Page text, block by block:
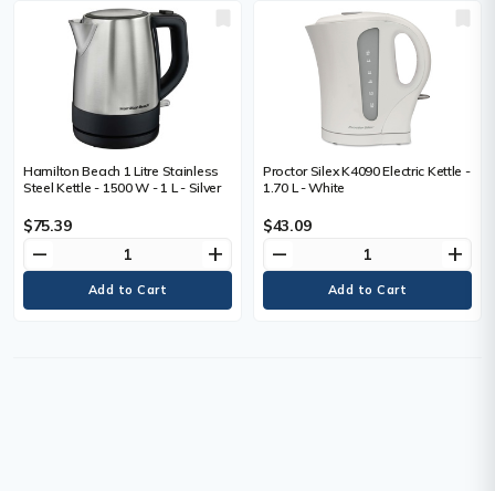
Hamilton Beach 1 Litre Stainless
Steel Kettle - 1500 W - 1 L - Silver
$75.39
remove add
Proctor Silex K4090 Electric Kettle -
1.70 L - White
$43.09
remove add